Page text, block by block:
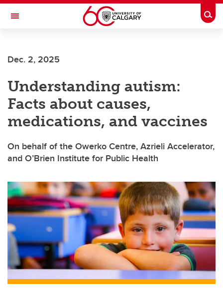
Skip to main content
Toggle Navigation
Current Students
Alumni & Donors
Research
Faculty & Staff
About UCalgary
Dec. 2, 2025
Understanding autism:
Facts about causes,
medications, and vaccines
On behalf of the Owerko Centre, Azrieli Accelerator,
and O’Brien Institute for Public Health